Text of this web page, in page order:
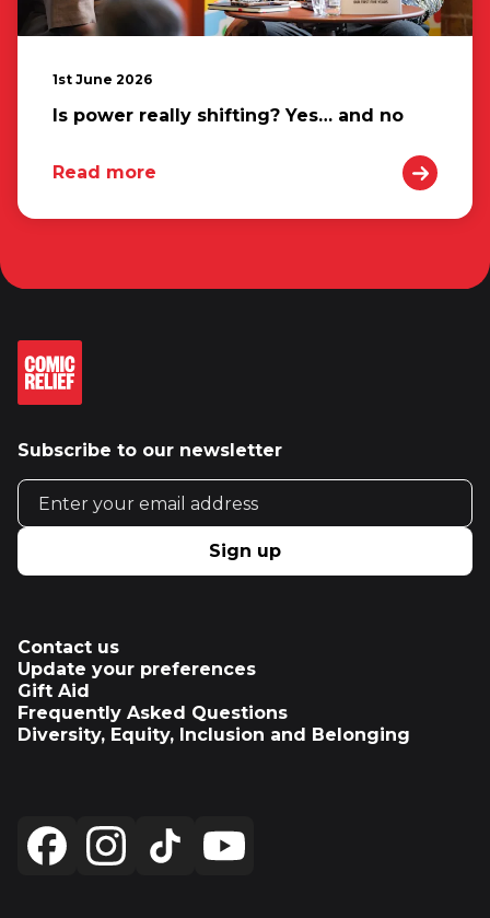
1st June 2026
Is power really shifting? Yes… and no
Read more
Subscribe to our newsletter
Email address
Sign up
Contact us
Update your preferences
Gift Aid
Frequently Asked Questions
Diversity, Equity, Inclusion and Belonging